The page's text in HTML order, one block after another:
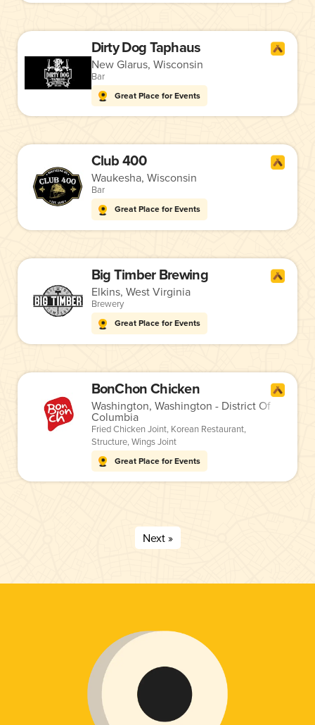
Dirty Dog Taphaus
New Glarus, Wisconsin
Bar
Great Place for Events
Club 400
Waukesha, Wisconsin
Bar
Great Place for Events
Big Timber Brewing
Elkins, West Virginia
Brewery
Great Place for Events
BonChon Chicken
Washington, Washington - District Of
Columbia
Fried Chicken Joint, Korean Restaurant,
Structure,Wings Joint
Great Place for Events
Next »